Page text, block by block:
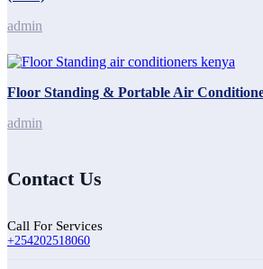
admin
Floor Standing & Portable Air
admin
Contact Us
Call For Services
+254202518060